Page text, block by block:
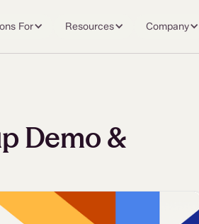
For Resources Company
Demo &